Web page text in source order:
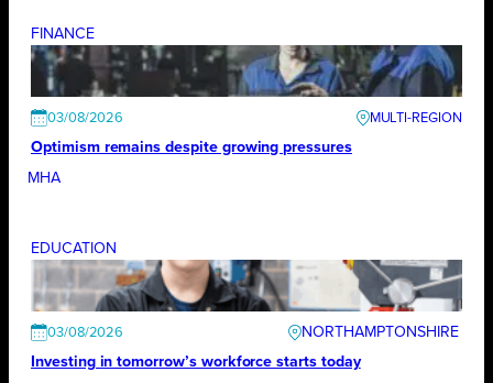
FINANCE
03/08/2026
Optimism remains despite growing pressures
MHA
EDUCATION
03/08/2026
NORTHAMPTONSHIRE
Investing in tomorrow’s workforce starts today